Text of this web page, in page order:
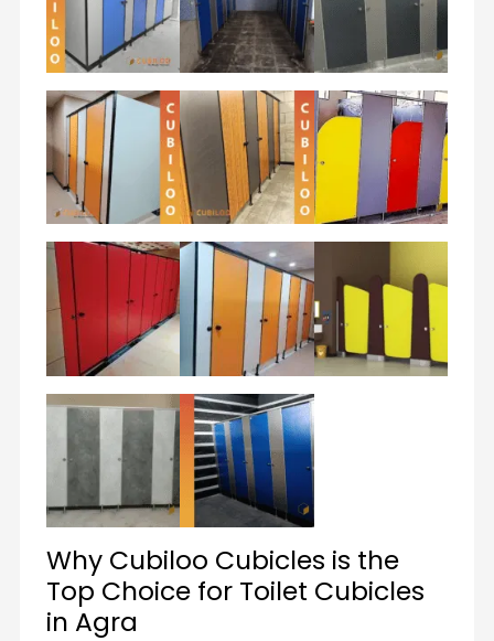
Why Cubiloo Cubicles is the
Top Choice for Toilet Cubicles
in Agra